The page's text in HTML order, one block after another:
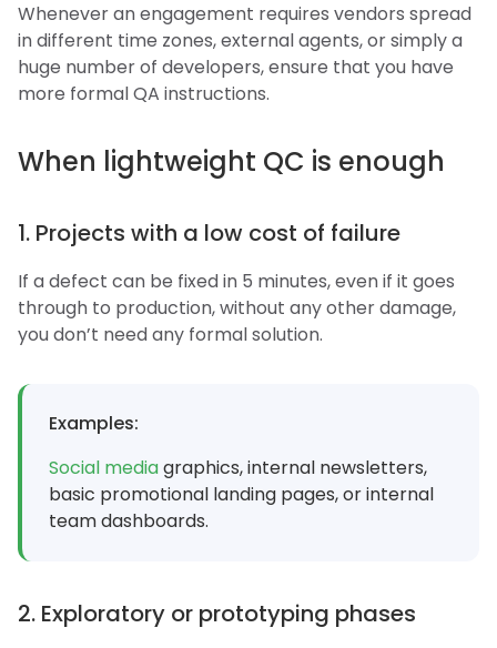
Whenever an engagement requires vendors spread
in different time zones, external agents, or simply a
huge number of developers, ensure that you have
more formal QA instructions.
When lightweight QC is enough
1. Projects with a low cost of failure
If a defect can be fixed in 5 minutes, even if it goes
through to production, without any other damage,
you don’t need any formal solution.
Examples:
Social mediagraphics, internal newsletters,
basic promotional landing pages, or internal
team dashboards.
2. Exploratory or prototyping phases